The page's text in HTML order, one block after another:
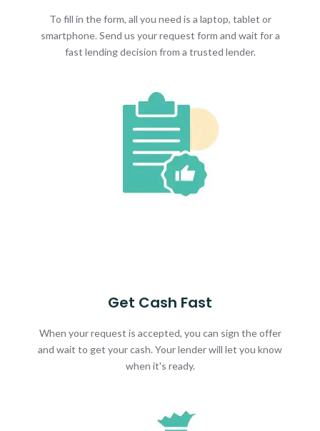
To fill in the form, all you need is a laptop, tablet or
smartphone. Send us your request form and wait for a
fast lending decision from a trusted lender.
Get Cash Fast
When your request is accepted, you can sign the offer
and wait to get your cash. Your lender will let you know
when it's ready.